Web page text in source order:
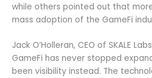
while others pointed out that
mass adoption of the GameFi
Jack O’Holleran, CEO of SKALE
GameFi has never stopped
been visibility instead. The